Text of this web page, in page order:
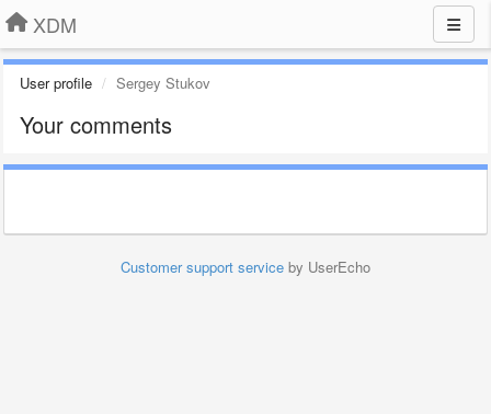
XDM
User profile Sergey Stukov
Your comments
Customer support service by UserEcho